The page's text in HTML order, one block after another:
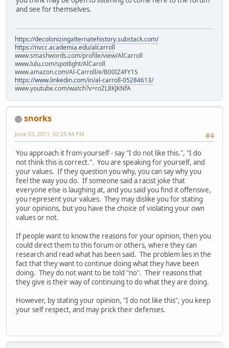
and see for themselves.
https://decolonizingalternatehistory.substack.com/
https://nvcc.academia.edu/alcarroll
www.smashwords.com/profile/view/AlCarroll
www.lulu.com/spotlight/AlCaroll
www.amazon.com/Al-Carroll/e/B00IZ4FY1S
https://www.linkedin.com/in/al-carroll-05284613/
www.youtube.com/watch?v=roZL8KJKNfA
snorks
#4
June 03, 2011, 02:25:44 PM
You approach it from yourself - say "I do not like this.", "I do
not think this is correct.". You are speaking for yourself, and
your values. If they question you why, you can say why you
feel the way you do. If someone said a racist joke that
everyone else is laughing at, and you said you find it offensive,
you represent your values. They may dislike you for stating
your opinions, but you have the choice of violating your own
values or not.
If people want to know the reasons for your opinion, then you
could direct them to this forum or others, where they can
research and read what has been said. The problem lies in the
fact that they want to continue doing what they have been
doing. They do not want to be told "no". Their reasons that
they give is their way of continuing to do what they are doing.
However, by stating your opinion, "I do not like this", you keep
your self respect, and may prick their defenses.